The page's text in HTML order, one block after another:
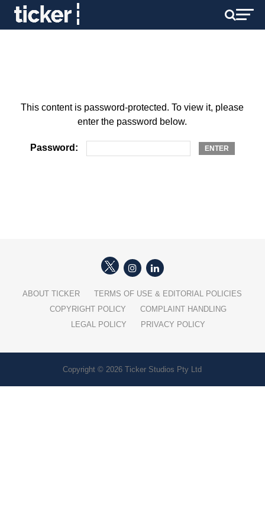
This content is password-protected. To view it, please
enter the password below.
Password:
ABOUT TICKER
TERMS OF USE & EDITORIAL POLICIES
COPYRIGHT POLICY
COMPLAINT HANDLING
LEGAL POLICY
PRIVACY POLICY
Copyright © 2026 Ticker Studios Pty Ltd